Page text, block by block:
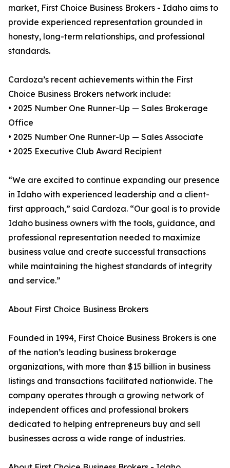
market, First Choice Business Brokers - Idaho aims to
provide experienced representation grounded in
honesty, long-term relationships, and professional
standards.
Cardoza’s recent achievements within the First
Choice Business Brokers network include:
• 2025 Number One Runner-Up — Sales Brokerage
Office
• 2025 Number One Runner-Up — Sales Associate
• 2025 Executive Club Award Recipient
“We are excited to continue expanding our presence
in Idaho with experienced leadership and a client-
first approach,” said Cardoza. “Our goal is to provide
Idaho business owners with the tools, guidance, and
professional representation needed to maximize
business value and create successful transactions
while maintaining the highest standards of integrity
and service.”
About First Choice Business Brokers
Founded in 1994, First Choice Business Brokers is one
of the nation’s leading business brokerage
organizations, with more than $15 billion in business
listings and transactions facilitated nationwide. The
company operates through a growing network of
independent offices and professional brokers
dedicated to helping entrepreneurs buy and sell
businesses across a wide range of industries.